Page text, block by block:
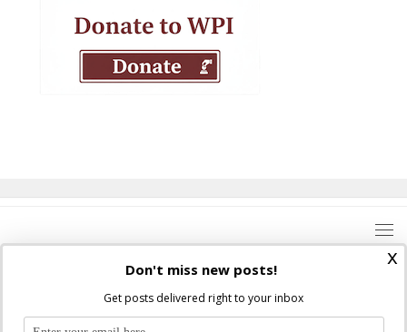
Where Peter Is © 2026. All rights reserved.
x
Don't miss new posts!
Get posts delivered right to your inbox